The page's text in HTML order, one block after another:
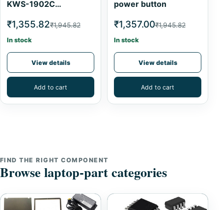
KWS-1902C
30V Current Meter
Tester
₹1,355.82₹1,945.82
In stock
View details
Add to cart
power button
₹1,357.00₹1,945.82
In stock
View details
Add to cart
FIND THE RIGHT COMPONENT
Browse laptop-part categories